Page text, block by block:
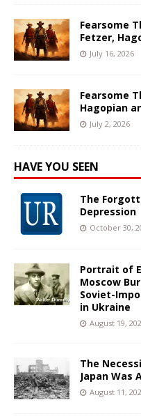
Fearsome
Fetzer,
July 16, 2026
Fearsome
Hagopian
July 2, 2026
HAVE YOU SEEN
The
Depression
October 30,
Portrait of
Moscow
Soviet-
in Ukraine
August 19,
The
Japan Was
August 11,